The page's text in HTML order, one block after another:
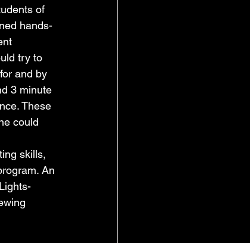
of
hands-
try to
and by
3 minute
These
could
skills,
An